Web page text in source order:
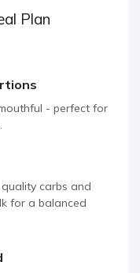
Plan
- perfect for
carbs and
for a balanced